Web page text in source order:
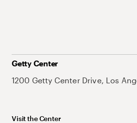
Getty Center
1200 Getty Center Drive, Los
Visit the Center